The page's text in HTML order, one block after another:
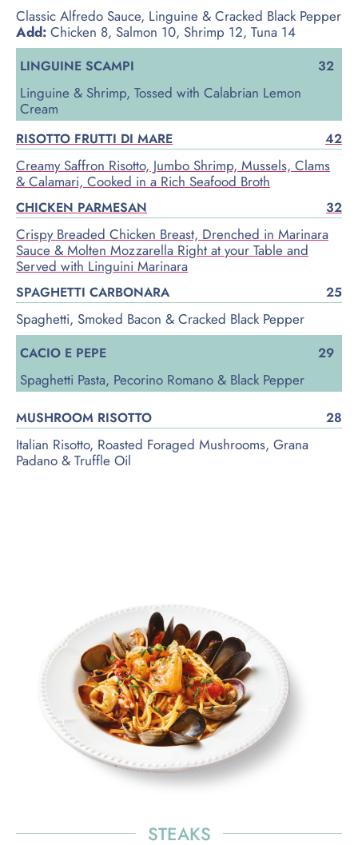
Classic Alfredo Sauce, Linguine & Cracked Black Pepper
Add: Chicken 8, Salmon 10, Shrimp 12, Tuna 14
LINGUINE SCAMPI 32
Linguine & Shrimp, Tossed with Calabrian Lemon
Cream
RISOTTO FRUTTI DI MARE 42
Creamy Saffron Risotto, Jumbo Shrimp, Mussels, Clams
& Calamari, Cooked in a Rich Seafood Broth
CHICKEN PARMESAN 32
Crispy Breaded Chicken Breast, Drenched in Marinara
Sauce & Molten Mozzarella Right at your Table and
Served with Linguini Marinara
SPAGHETTI CARBONARA 25
Spaghetti, Smoked Bacon & Cracked Black Pepper
CACIO E PEPE 29
Spaghetti Pasta, Pecorino Romano & Black Pepper
MUSHROOM RISOTTO 28
Italian Risotto, Roasted Foraged Mushrooms, Grana
Padano & Truffle Oil
STEAKS